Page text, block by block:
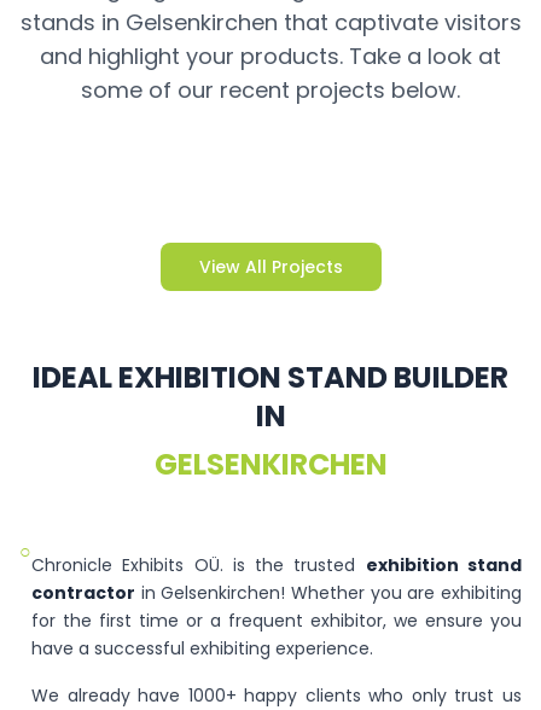
stands in Gelsenkirchen that captivate visitors
and highlight your products. Take a look at
some of our recent projects below.
View All Projects
IDEAL EXHIBITION STAND BUILDER
IN
GELSENKIRCHEN
○Chronicle Exhibits OÜ. is the trusted exhibition stand
contractor in Gelsenkirchen! Whether you are exhibiting
for the first time or a frequent exhibitor, we ensure you
have a successful exhibiting experience.
We already have 1000+ happy clients who only trust us